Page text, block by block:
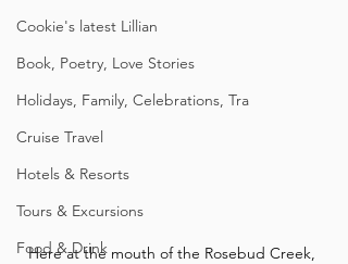
Cookie's latest Lillian
Book, Poetry, Love Stories
Holidays, Family, Celebrations, Tra
Cruise Travel
Hotels & Resorts
Tours & Excursions
Food & Drink
Here at the mouth of the Rosebud Creek,